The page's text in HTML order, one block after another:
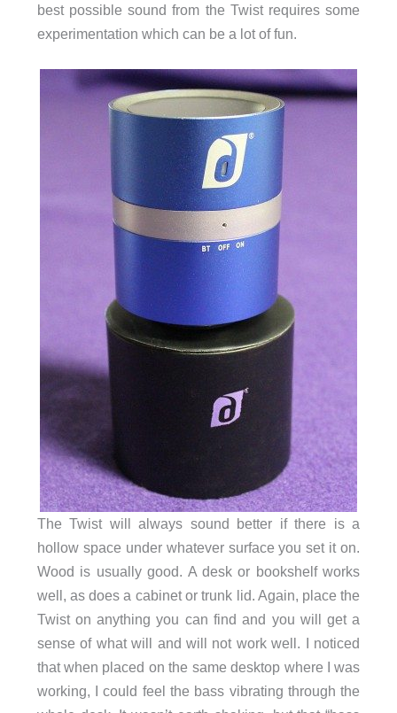
best possible sound from the Twist requires some
experimentation which can be a lot of fun.
The Twist will always sound better if there is a
hollow space under whatever surface you set it on.
Wood is usually good. A desk or bookshelf works
well, as does a cabinet or trunk lid. Again, place the
Twist on anything you can find and you will get a
sense of what will and will not work well. I noticed
that when placed on the same desktop where I was
working, I could feel the bass vibrating through the